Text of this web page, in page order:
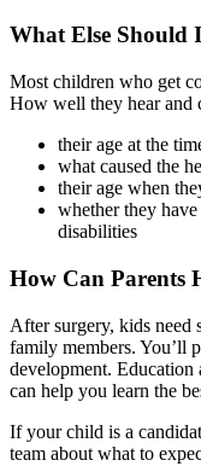
What Else Should
Most children who get
How well they hear and
their age at the
what caused the
their age when
whether they
disabilities
How Can Parents
After surgery, kids need
family members. You’ll
development. Education
can help you learn the
If your child is a
team about what to